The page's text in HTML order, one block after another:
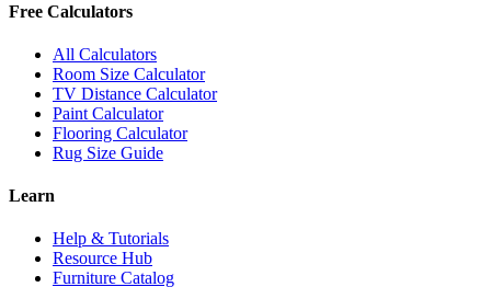
Free Calculators
All Calculators
Room Size Calculator
TV Distance Calculator
Paint Calculator
Flooring Calculator
Rug Size Guide
Learn
Help & Tutorials
Resource Hub
Furniture Catalog